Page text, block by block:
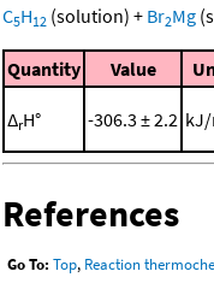
C5H12 (solution) + Br2Mg
Quantity Value
ΔrH° -306.3 ± 2.2
References
Go To: Top, Reaction